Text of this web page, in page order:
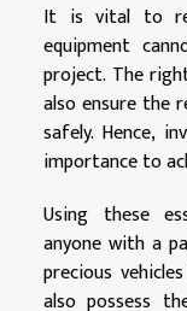
It is vital to
equipment
project. The
also ensure the
safely. Hence,
importance to
Using these
anyone with a
precious
also possess